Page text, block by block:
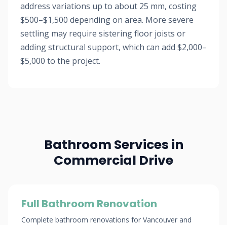
address variations up to about 25 mm, costing
$500–$1,500 depending on area. More severe
settling may require sistering floor joists or
adding structural support, which can add $2,000–
$5,000 to the project.
Bathroom Services in
Commercial Drive
Full Bathroom Renovation
Complete bathroom renovations for Vancouver and